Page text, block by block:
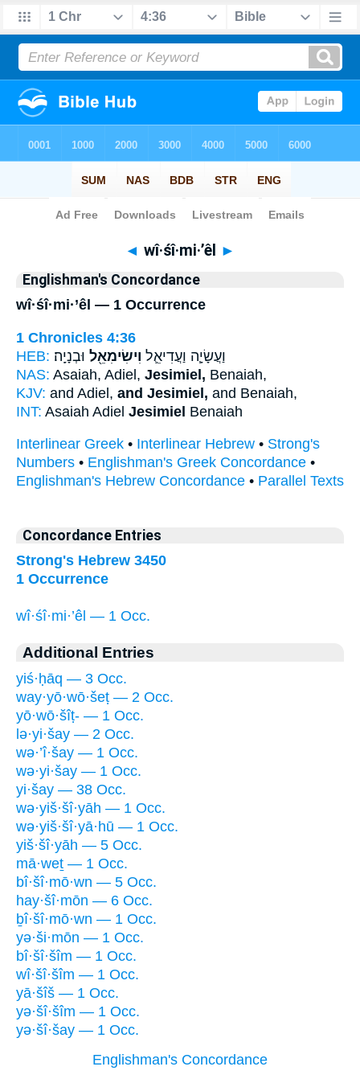
Bible> Strong's > Hebrew
◄ wî·śî·mi·’êl ►
Englishman's Concordance
wî·śî·mi·’êl — 1 Occurrence
1 Chronicles 4:36
HEB:
וַעֲשָׂיָ֧ה וַעֲדִיאֵ֛ל וִישִׂימִאֵ֖ל וּבְנָיָֽה׃
NAS: Asaiah, Adiel, Jesimiel, Benaiah,
KJV: and Adiel, and Jesimiel, and Benaiah,
INT: Asaiah Adiel Jesimiel Benaiah
Interlinear Greek • Interlinear Hebrew • Strong's
Numbers • Englishman's Greek Concordance •
Englishman's Hebrew Concordance • Parallel Texts
Concordance Entries
Strong's Hebrew 3450
1 Occurrence
wî·śî·mi·’êl — 1 Occ.
Additional Entries
yiś·ḥāq — 3 Occ.
way·yō·wō·šeṭ — 2 Occ.
yō·wō·šîṭ- — 1 Occ.
lə·yi·šay — 2 Occ.
wə·’î·šay — 1 Occ.
wə·yi·šay — 1 Occ.
yi·šay — 38 Occ.
wə·yiš·šî·yāh — 1 Occ.
wə·yiš·šî·yā·hū — 1 Occ.
yiš·šî·yāh — 5 Occ.
mā·weṯ — 1 Occ.
bî·šî·mō·wn — 5 Occ.
hay·šî·mōn — 6 Occ.
ḇî·šî·mō·wn — 1 Occ.
yə·ši·mōn — 1 Occ.
bî·šî·šîm — 1 Occ.
wî·šî·šîm — 1 Occ.
yā·šîš — 1 Occ.
yə·šî·šîm — 1 Occ.
yə·šî·šay — 1 Occ.
Englishman's Concordance